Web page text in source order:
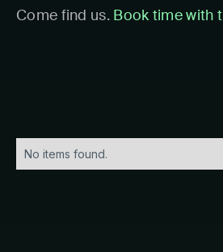
Come find us.Book time with
No items found.